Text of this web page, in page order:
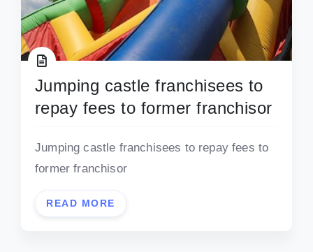
Jumping castle franchisees to
repay fees to former franchisor
Jumping castle franchisees to repay fees to
former franchisor
READ MORE